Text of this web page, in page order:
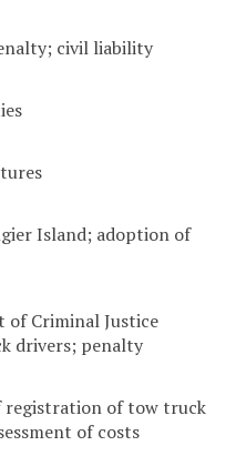
civil liability
Island; adoption of
Criminal Justice
drivers; penalty
registration of tow truck
of costs